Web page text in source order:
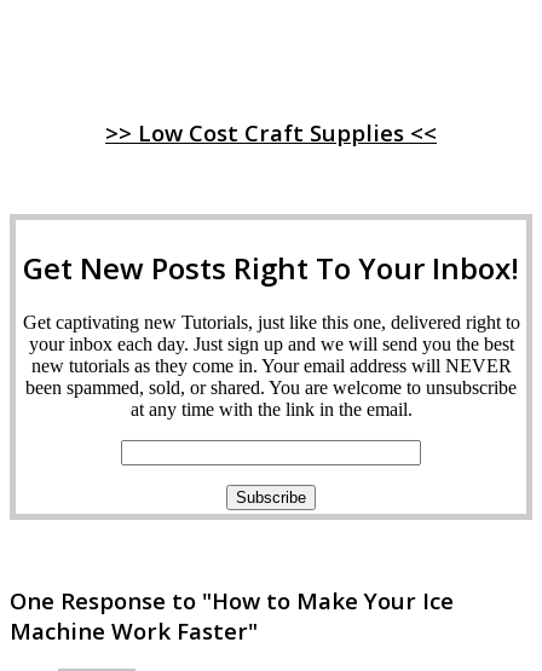
>> Low Cost Craft Supplies <<
Get New Posts Right To Your Inbox!
Get captivating new Tutorials, just like this one, delivered right to
your inbox each day. Just sign up and we will send you the best
new tutorials as they come in. Your email address will NEVER
been spammed, sold, or shared. You are welcome to unsubscribe
at any time with the link in the email.
One Response to "How to Make Your Ice
Machine Work Faster"